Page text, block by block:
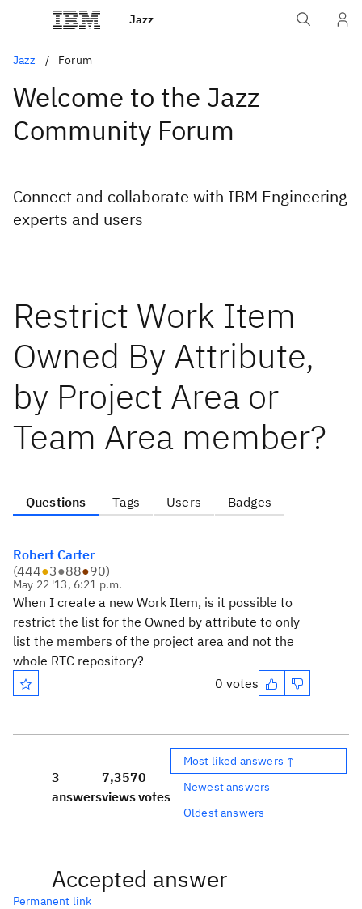
Jazz
Jazz Forum
Welcome to the Jazz
Community Forum
Connect and collaborate with IBM Engineering
experts and users
Restrict Work Item
Owned By Attribute,
by Project Area or
Team Area member?
Questions Tags Users Badges
Robert Carter
(444●3●88●90)
May 22 '13, 6:21 p.m.
When I create a new Work Item, is it possible to
restrict the list for the Owned by attribute to only
list the members of the project area and not the
whole RTC repository?
0 votes
3
answers
7,357
views
0
votes
Most liked answers ↑
Newest answers
Oldest answers
Accepted answer
Permanent link